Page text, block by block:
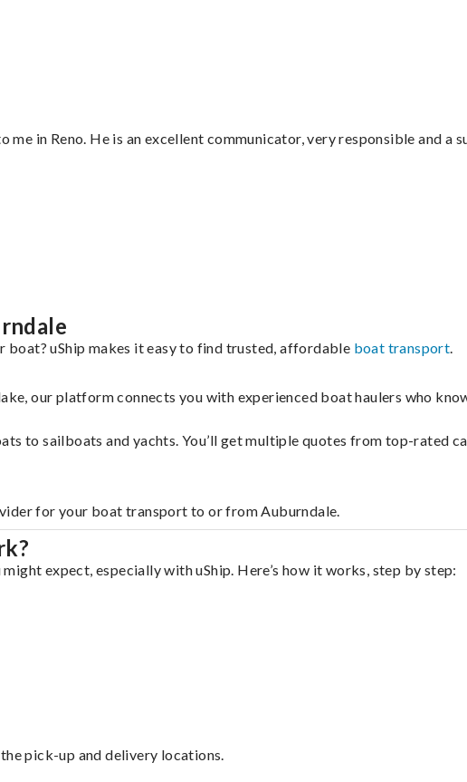
in Reno. He is an excellent communicator, very responsible and a
boat? uShip makes it easy to find trusted, affordable boat transport.
our platform connects you with experienced boat haulers who
to sailboats and yachts. You’ll get multiple quotes from top-rated
for your boat transport to or from Auburndale.
expect, especially with uShip. Here’s how it works, step by step:
pick-up and delivery locations.